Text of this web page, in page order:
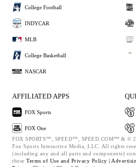
College Football
INDYCAR
MLB
College Basketball
NASCAR
AFFILIATED APPS
FOX Sports
FOX One
FOX SPORTS™, SPEED™, SPEED.COM™ & ©
Fox Sports Interactive Media, LLC. All rights
(including any and all parts and components)
these Terms of Use and Privacy Policy |